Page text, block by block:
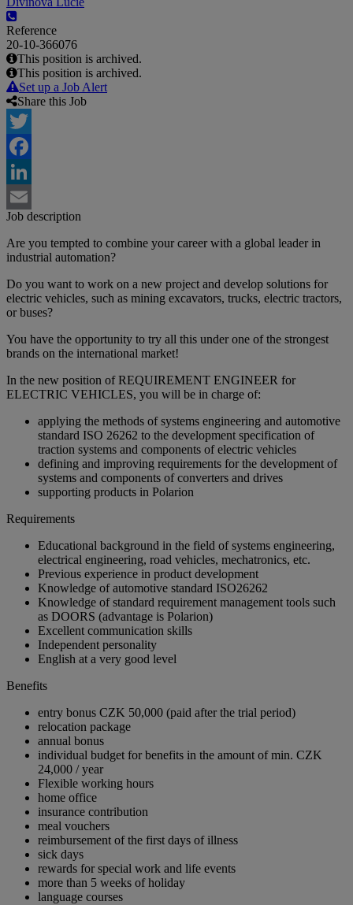
Reference
20-10-366076
This position is archived.
This position is archived.
Set up a Job Alert
Share this Job
Twitter
Facebook
LinkedIn
Email
Job description
Are you tempted to combine your career with a global leader in
industrial automation?
Do you want to work on a new project and develop solutions for
electric vehicles, such as mining excavators, trucks, electric tractors,
or buses?
You have the opportunity to try all this under one of the strongest
brands on the international market!
In the new position of REQUIREMENT ENGINEER for
ELECTRIC VEHICLES, you will be in charge of:
applying the methods of systems engineering and automotive
standard ISO 26262 to the development specification of
traction systems and components of electric vehicles
defining and improving requirements for the development of
systems and components of converters and drives
supporting products in Polarion
Requirements
Educational background in the field of systems engineering,
electrical engineering, road vehicles, mechatronics, etc.
Previous experience in product development
Knowledge of automotive standard ISO26262
Knowledge of standard requirement management tools such
as DOORS (advantage is Polarion)
Excellent communication skills
Independent personality
English at a very good level
Benefits
entry bonus CZK 50,000 (paid after the trial period)
relocation package
annual bonus
individual budget for benefits in the amount of min. CZK
24,000 / year
Flexible working hours
home office
insurance contribution
meal vouchers
reimbursement of the first days of illness
sick days
rewards for special work and life events
more than 5 weeks of holiday
language courses